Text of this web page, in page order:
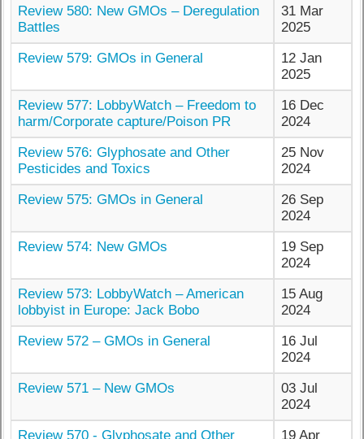
Review 580: New GMOs – Deregulation
Battles
31 Mar
2025
Review 579: GMOs in General
12 Jan
2025
Review 577: LobbyWatch – Freedom to
harm/Corporate capture/Poison PR
16 Dec
2024
Review 576: Glyphosate and Other
Pesticides and Toxics
25 Nov
2024
Review 575: GMOs in General
26 Sep
2024
Review 574: New GMOs
19 Sep
2024
Review 573: LobbyWatch – American
lobbyist in Europe: Jack Bobo
15 Aug
2024
Review 572 – GMOs in General
16 Jul
2024
Review 571 – New GMOs
03 Jul
2024
Review 570 - Glyphosate and Other
19 Apr